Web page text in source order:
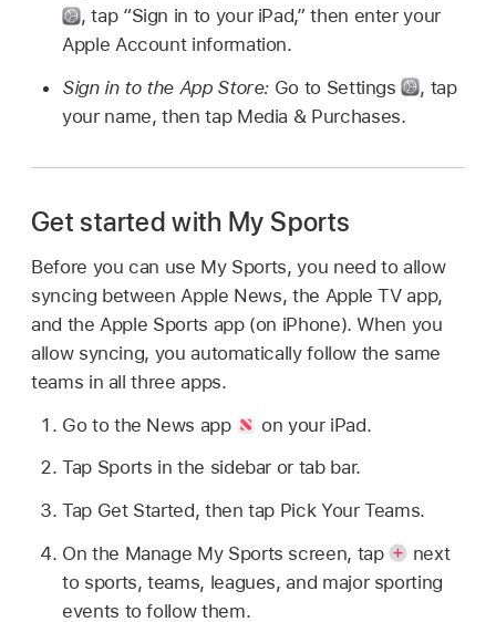
,tap “Sign in to your iPad,” then enter your
Apple Account information.
Sign in to the App Store: Go to Settings , tap
your name, then tap Media & Purchases.
Get started with My Sports
Before you can use My Sports, you need to allow
syncing between Apple News, the Apple TV app,
and the Apple Sports app (on iPhone). When you
allow syncing, you automatically follow the same
teams in all three apps.
Go to the News app
on your iPad.
Tap Sports in the sidebar or tab bar.
Tap Get Started, then tap Pick Your Teams.
On the Manage My Sports screen, tap
next
to sports, teams, leagues, and major sporting
events to follow them.